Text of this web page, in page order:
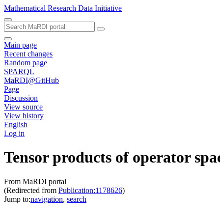
Mathematical Research Data Initiative
Main page
Recent changes
Random page
SPARQL
MaRDI@GitHub
Page
Discussion
View source
View history
English
Log in
Tensor products of operator
From MaRDI portal
(Redirected from Publication:1178626)
Jump to:navigation, search